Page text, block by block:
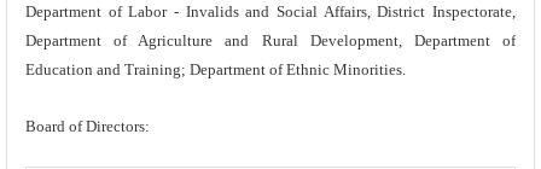
Department of Labor - Invalids and Social Affairs, District Inspectorate,
Department of Agriculture and Rural Development, Department of
Education and Training; Department of Ethnic Minorities.
Board of Directors: